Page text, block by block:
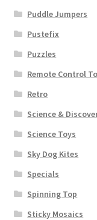
Puddle Jumpers
Pustefix
Puzzles
Remote Control
Retro
Science &
Science Toys
Sky Dog Kites
Specials
Spinning Top
Sticky Mosaics